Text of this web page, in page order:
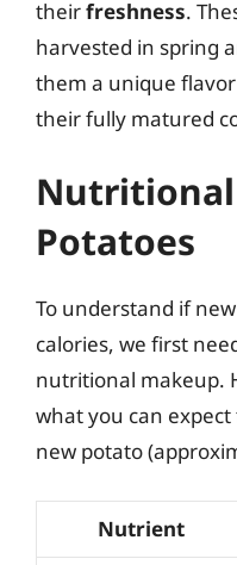
theirfreshness.
harvested in spring
them a unique
their fully matured
Potatoes
To understand if
calories, we first
nutritional makeup.
what you can
new potato
Nutrient